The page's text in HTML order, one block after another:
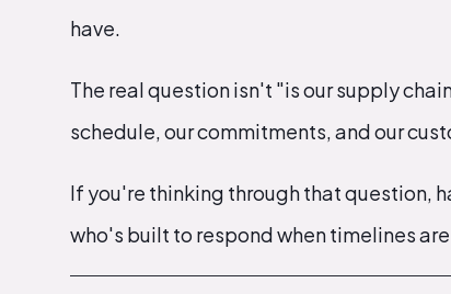
have.
The real question isn't "is our supply
schedule, our commitments, and our
If you're thinking through that question,
who's built to respond when timelines